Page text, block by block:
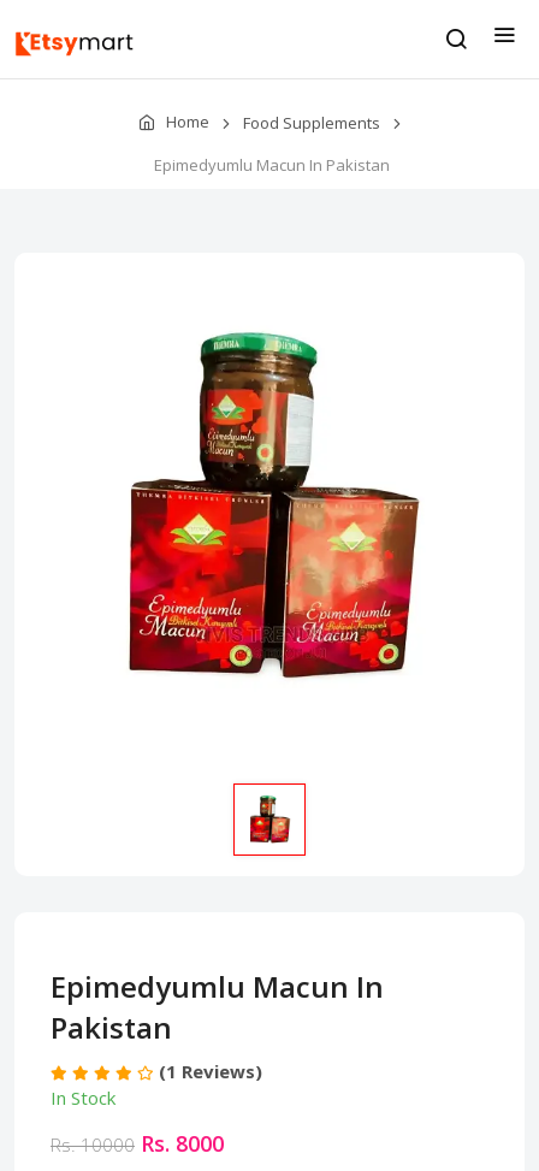
Home
Food Supplements
Epimedyumlu Macun In Pakistan
Epimedyumlu Macun In
Pakistan
(1 Reviews)
In Stock
Rs. 10000 Rs. 8000